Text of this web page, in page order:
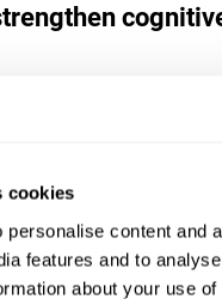
cookies
personalise content and
features and to
about your use
for adults and kids use the
and strengthen its ability to
The repetition of these
capable of recovering or
program from CogniFit was